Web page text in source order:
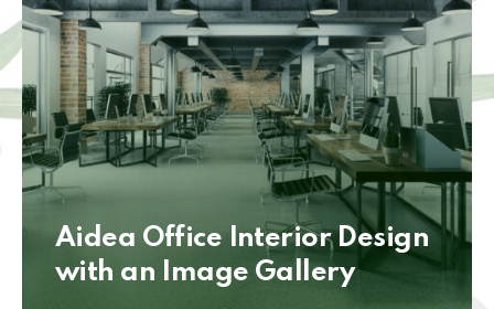
Aidea Office Interior Design
with an Image Gallery